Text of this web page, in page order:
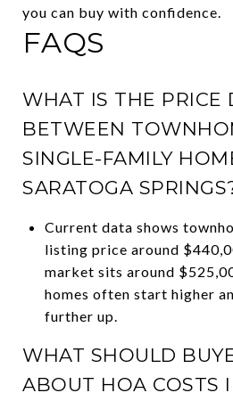
you can buy with confidence.
FAQS
WHAT IS THE PRICE
BETWEEN
SINGLE-FAMILY
SARATOGA
Current data shows
listing price around
market sits around
homes often start higher
further up.
WHAT SHOULD
ABOUT HOA COSTS